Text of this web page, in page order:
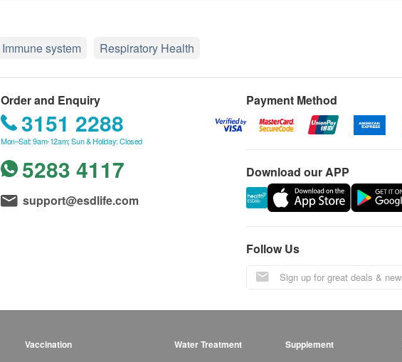
Immune system Respiratory Health
Order and Enquiry
3151 2288
Mon–Sat: 9am-12am; Sun & Holiday: Closed
5283 4117
support@esdlife.com
Payment Method
Download our APP
Follow Us
Vaccination Water Treatment Supplement